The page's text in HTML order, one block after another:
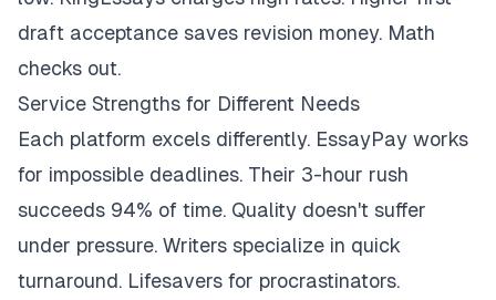
draft acceptance saves revision money. Math
checks out.
Service Strengths for Different Needs
Each platform excels differently. EssayPay works
for impossible deadlines. Their 3-hour rush
succeeds 94% of time. Quality doesn't suffer
under pressure. Writers specialize in quick
turnaround. Lifesavers for procrastinators.